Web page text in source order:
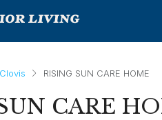
RISING SUN CARE HOME
CARE